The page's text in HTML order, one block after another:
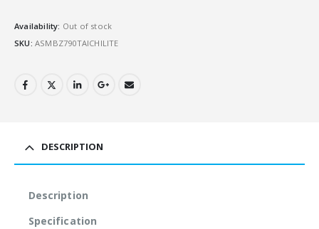
Availability: Out of stock
SKU: ASMBZ790TAICHILITE
DESCRIPTION
Description
Specification